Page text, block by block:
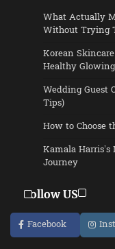
What Actually
Without Trying
Korean
Healthy
Wedding Guest
Tips)
How to Choose
Kamala
Journey
Follow US
Facebook